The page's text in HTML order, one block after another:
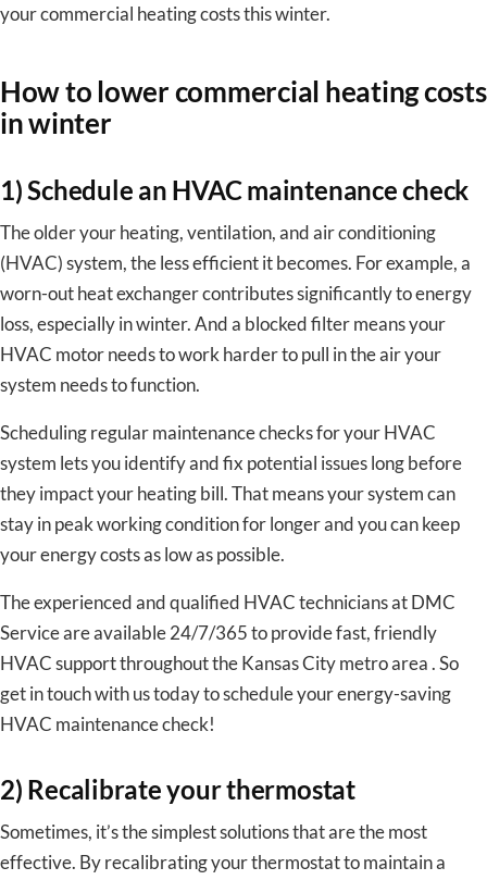
your commercial heating costs this winter.
How to lower commercial heating costs
in winter
1) Schedule an HVAC maintenance check
The older your heating, ventilation, and air conditioning
(HVAC) system, the less efficient it becomes. For example, a
worn-out heat exchanger contributes significantly to energy
loss, especially in winter. And a blocked filter means your
HVAC motor needs to work harder to pull in the air your
system needs to function.
Scheduling regular maintenance checks for your HVAC
system lets you identify and fix potential issues long before
they impact your heating bill. That means your system can
stay in peak working condition for longer and you can keep
your energy costs as low as possible.
The experienced and qualified HVAC technicians at DMC
Service are available 24/7/365 to provide fast, friendly
HVAC support throughout the Kansas City metro area . So
get in touch with us today to schedule your energy-saving
HVAC maintenance check!
2) Recalibrate your thermostat
Sometimes, it’s the simplest solutions that are the most
effective. By recalibrating your thermostat to maintain a